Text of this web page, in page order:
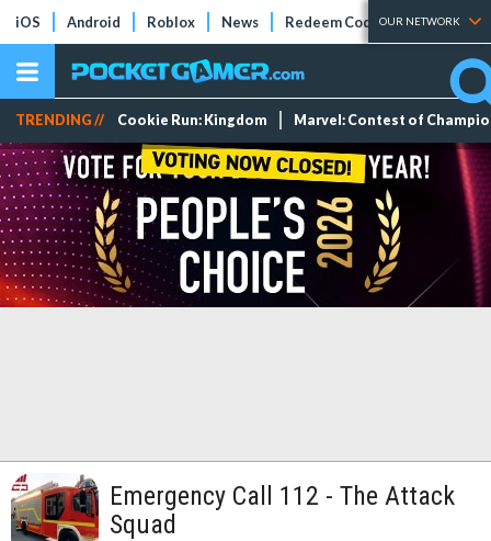
iOS Android Roblox News Redeem Codes Tier Lists
OUR NETWORK
TRENDING // Cookie Run: Kingdom Marvel: Contest of
Emergency Call 112 - The Attack
Squad